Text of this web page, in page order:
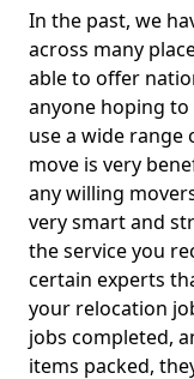
In the past, we
across many
able to offer
anyone hoping to
use a wide range
move is very
any willing
very smart and
the service you
certain experts
your relocation
jobs completed,
items packed,